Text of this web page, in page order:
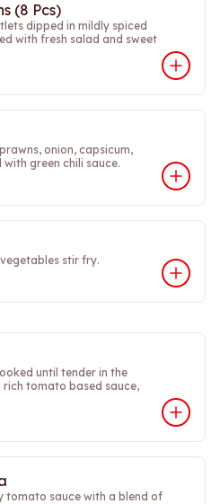
(8 Pcs)
dipped in mildly spiced
with fresh salad and sweet
onion, capsicum,
green chili sauce.
stir fry.
until tender in the
tomato based sauce,
tomato sauce with a blend of